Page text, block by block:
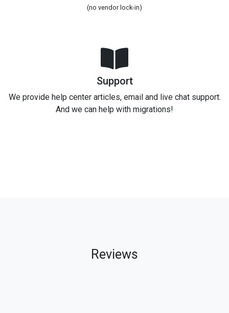
(no vendor lock-in)
Support
We provide help center articles, email and live chat support.
And we can help with migrations!
Reviews